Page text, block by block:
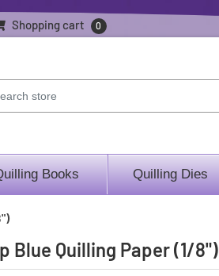
Shopping cart 0
Books Quilling Dies
Blue Quilling Paper (1/8")